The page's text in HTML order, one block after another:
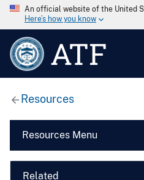
An official website of the United
Here’s how you know
ATF
Resources
Resources Menu
Related